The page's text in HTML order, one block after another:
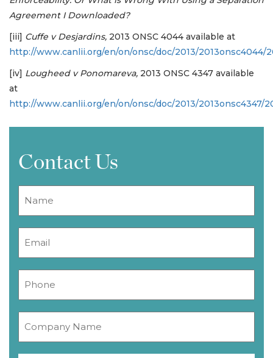
Agreement I Downloaded?
[iii] Cuffe v Desjardins, 2013 ONSC 4044 available at
http://www.canlii.org/en/on/onsc/doc/2013/2013onsc4044/
[iv] Lougheed v Ponomareva, 2013 ONSC 4347 available
at
http://www.canlii.org/en/on/onsc/doc/2013/2013onsc4347/
Contact Us